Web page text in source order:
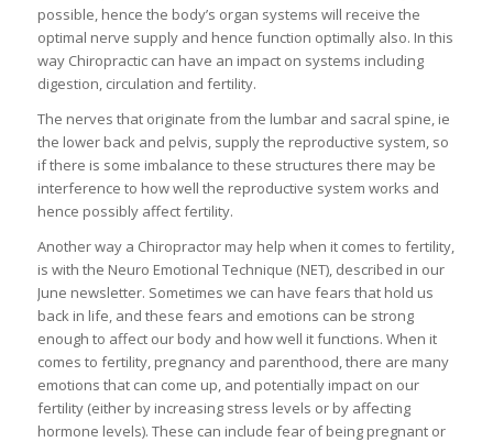
possible, hence the body’s organ systems will receive the
optimal nerve supply and hence function optimally also. In this
way Chiropractic can have an impact on systems including
digestion, circulation and fertility.
The nerves that originate from the lumbar and sacral spine, ie
the lower back and pelvis, supply the reproductive system, so
if there is some imbalance to these structures there may be
interference to how well the reproductive system works and
hence possibly affect fertility.
Another way a Chiropractor may help when it comes to fertility,
is with the Neuro Emotional Technique (NET), described in our
June newsletter. Sometimes we can have fears that hold us
back in life, and these fears and emotions can be strong
enough to affect our body and how well it functions. When it
comes to fertility, pregnancy and parenthood, there are many
emotions that can come up, and potentially impact on our
fertility (either by increasing stress levels or by affecting
hormone levels). These can include fear of being pregnant or